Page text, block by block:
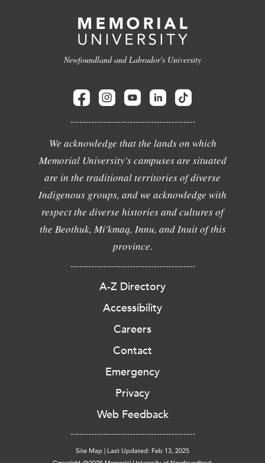
Newfoundland and Labrador's University
We acknowledge that the lands on which
Memorial University's campuses are situated
are in the traditional territories of diverse
Indigenous groups, and we acknowledge with
respect the diverse histories and cultures of
the Beothuk, Mi'kmaq, Innu, and Inuit of this
province.
A-Z Directory
Accessibility
Careers
Contact
Emergency
Privacy
Web Feedback
Site Map | Last Updated: Feb 13, 2025